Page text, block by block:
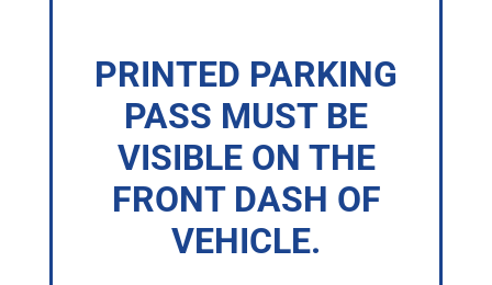
PRINTED PARKING
PASS MUST BE
VISIBLE ON THE
FRONT DASH OF
VEHICLE.